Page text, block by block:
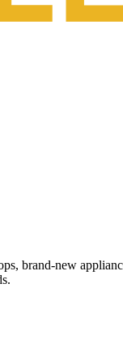
brand-new